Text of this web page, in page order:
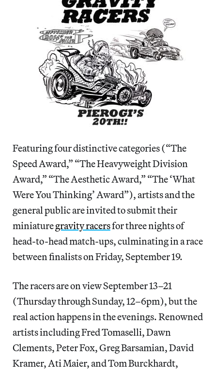
Featuring four distinctive categories (“The
Speed Award,” “The Heavyweight Division
Award,” “The Aesthetic Award,” “The ‘What
Were You Thinking’ Award”), artists and the
general public are invited to submit their
miniaturegravity racersfor three nights of
head-to-head match-ups, culminating in a race
between finalists on Friday, September 19.
The racers are on view September 13–21
(Thursday through Sunday, 12–6pm), but the
real action happens in the evenings. Renowned
artists including Fred Tomaselli, Dawn
Clements, Peter Fox, Greg Barsamian, David
Kramer, Ati Maier, and Tom Burckhardt,